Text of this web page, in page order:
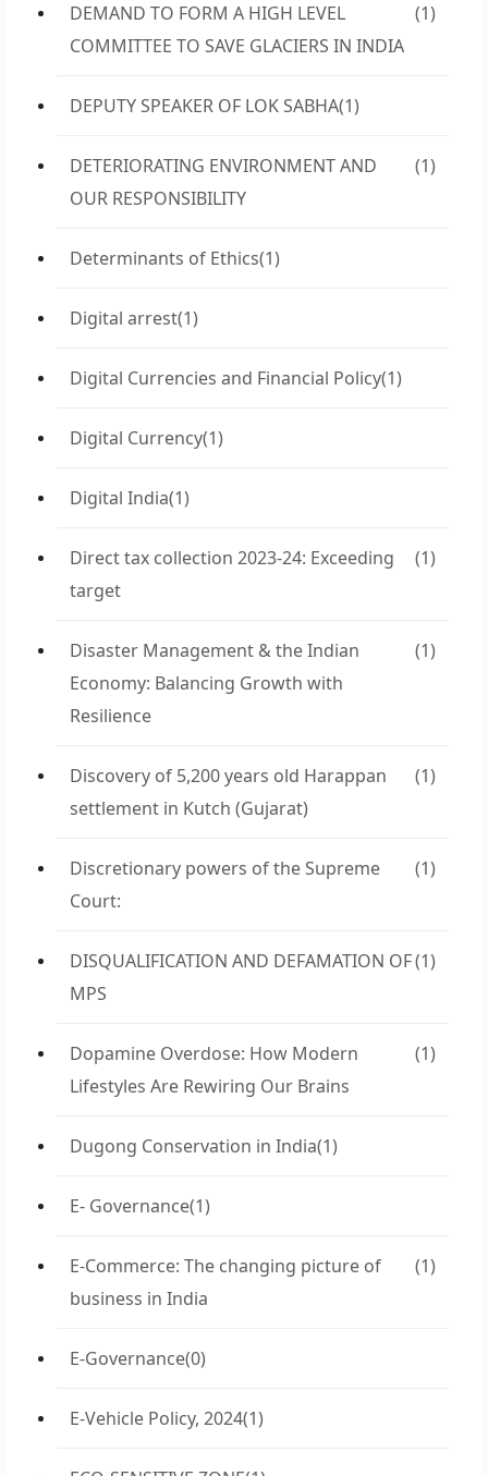
DEMAND TO FORM A HIGH LEVEL
COMMITTEE TO SAVE GLACIERS IN INDIA
(1)
DEPUTY SPEAKER OF LOK SABHA(1)
DETERIORATING ENVIRONMENT AND
OUR RESPONSIBILITY
(1)
Determinants of Ethics(1)
Digital arrest(1)
Digital Currencies and Financial Policy(1)
Digital Currency(1)
Digital India(1)
Direct tax collection 2023-24: Exceeding
target
(1)
Disaster Management & the Indian
Economy: Balancing Growth with
Resilience
(1)
Discovery of 5,200 years old Harappan
settlement in Kutch (Gujarat)
(1)
Discretionary powers of the Supreme
Court:
(1)
DISQUALIFICATION AND DEFAMATION OF
MPS
(1)
Dopamine Overdose: How Modern
Lifestyles Are Rewiring Our Brains
(1)
Dugong Conservation in India(1)
E- Governance(1)
E-Commerce: The changing picture of
business in India
(1)
E-Governance(0)
E-Vehicle Policy, 2024(1)